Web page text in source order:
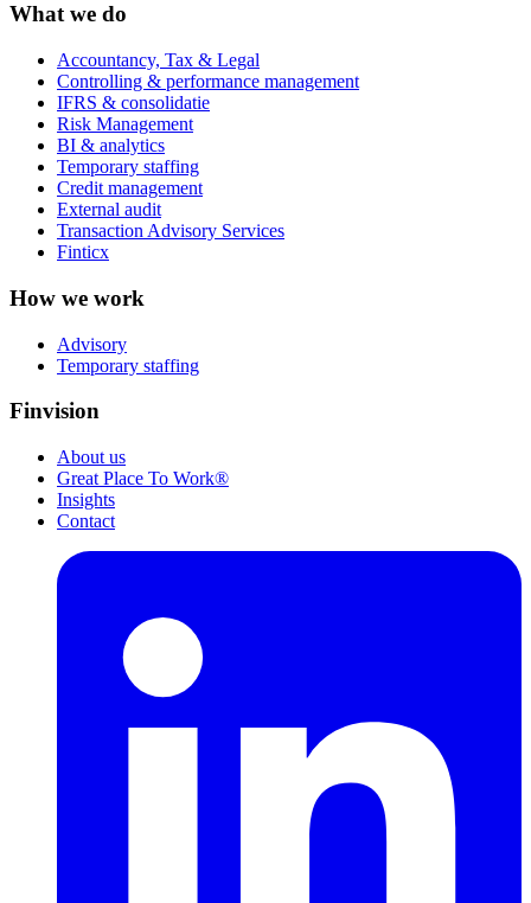
What we do
Accountancy, Tax & Legal
Controlling & performance management
IFRS & consolidatie
Risk Management
BI & analytics
Temporary staffing
Credit management
External audit
Transaction Advisory Services
Finticx
How we work
Advisory
Temporary staffing
Finvision
About us
Great Place To Work®
Insights
Contact